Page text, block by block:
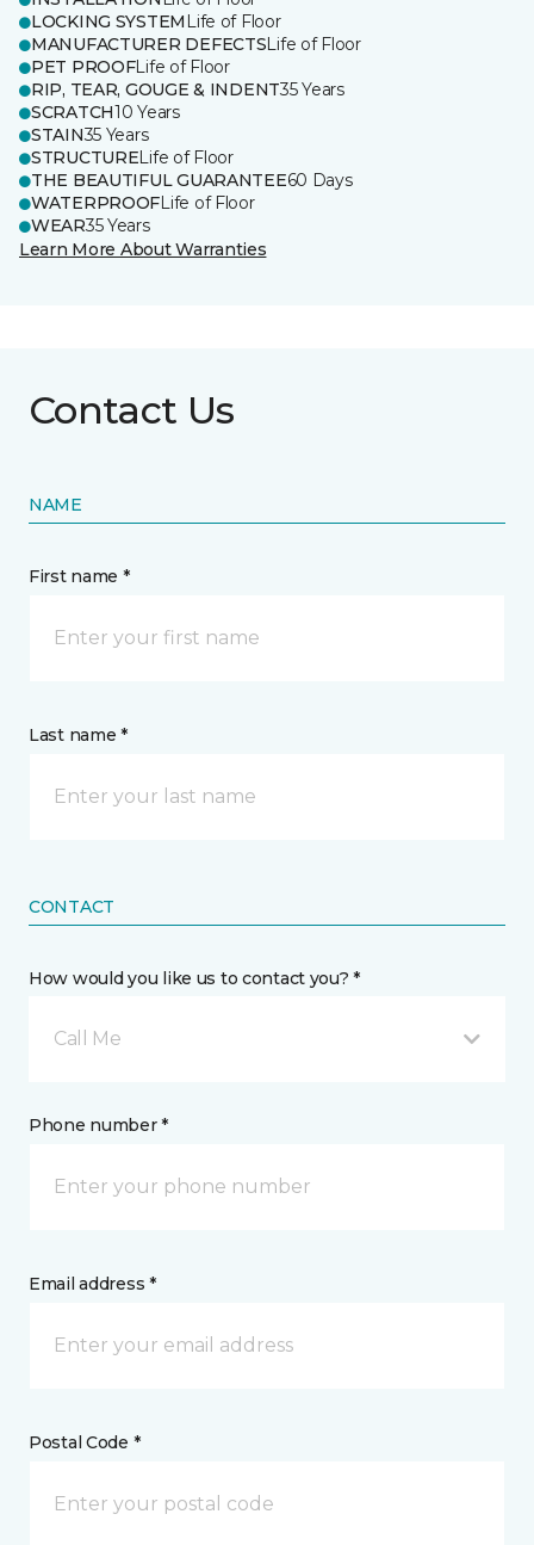
LOCKING SYSTEM Life of Floor
MANUFACTURER DEFECTSLife of Floor
PET PROOFLife of Floor
RIP, TEAR, GOUGE & INDENT35 Years
SCRATCH10 Years
STAIN35 Years
STRUCTURELife of Floor
THE BEAUTIFUL GUARANTEE60 Days
WATERPROOFLife of Floor
WEAR35 Years
Learn More About Warranties
Contact Us
NAME
First name *
Last name *
CONTACT
How would you like us to contact you? *
Call Me
Phone number *
Email address *
Postal Code *